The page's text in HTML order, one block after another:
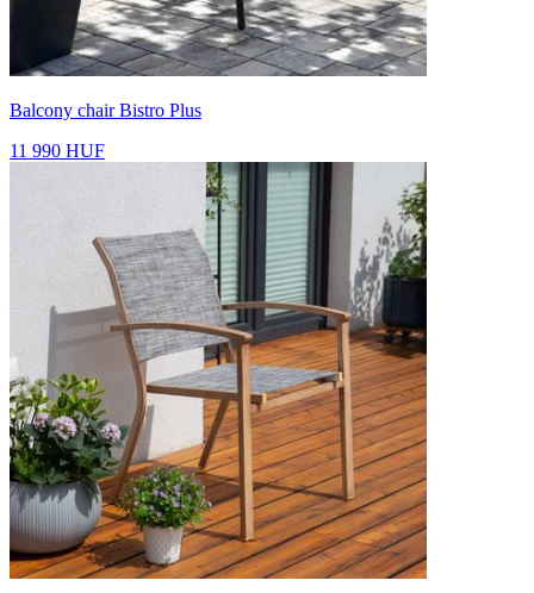
Balcony chair Bistro Plus
11 990 HUF